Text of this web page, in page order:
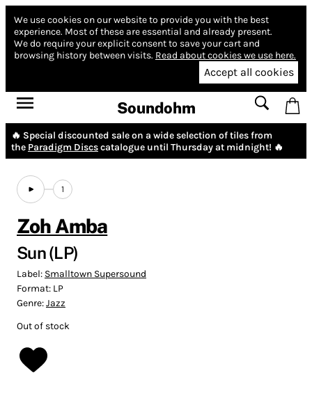
We use cookies on our website to provide you with the best
experience. Most of these are essential and already present.
We do require your explicit consent to save your cart and
browsing history between visits. Read about cookies we use here.
Accept all cookies
Soundohm
🔥 Special discounted sale on a wide selection of tiles from
the Paradigm Discscatalogue until Thursday at midnight! 🔥
1
Zoh Amba
Sun (LP)
Label: Smalltown Supersound
Format: LP
Genre:Jazz
Out of stock